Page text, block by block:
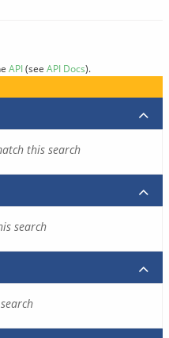
API(see API Docs).
this search
search